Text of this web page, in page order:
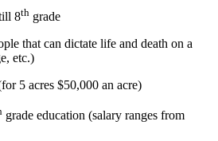
8th grade
that can dictate life and death on a
etc.)
5 acres $50,000 an acre)
grade education (salary ranges from